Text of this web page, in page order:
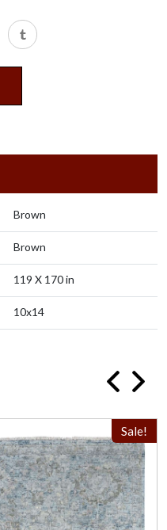
Brown
Brown
119 X 170 in
10x14
Sale!